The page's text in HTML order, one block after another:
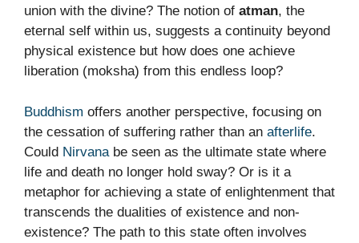
union with the divine? The notion of atman, the
eternal self within us, suggests a continuity beyond
physical existence but how does one achieve
liberation (moksha) from this endless loop?
Buddhism offers another perspective, focusing on
the cessation of suffering rather than an afterlife.
Could Nirvanabe seen as the ultimate state where
life and death no longer hold sway? Or is it a
metaphor for achieving a state of enlightenment that
transcends the dualities of existence and non-
existence? The path to this state often involves